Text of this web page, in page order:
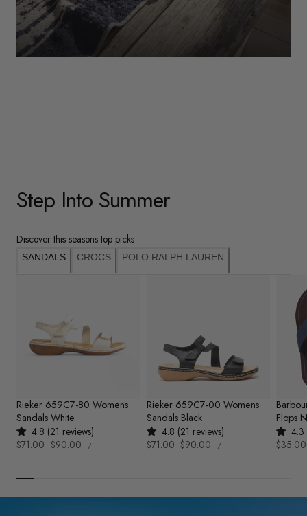
Step Into Summer
Discover this seasons top picks
SANDALS CROCS POLO RALPH LAUREN
Rieker 659C7-80 Womens
Sandals White
4.8 (21 reviews)
Sale
$71.00 Regular
$90.00
UNIT
PRICE
/PER
Rieker 659C7-00 Womens
Sandals Black
4.8 (21 reviews)
Sale
$71.00 Regular
$90.00
UNIT
PRICE
/PER
Flops
4.3
Sale
$35.00